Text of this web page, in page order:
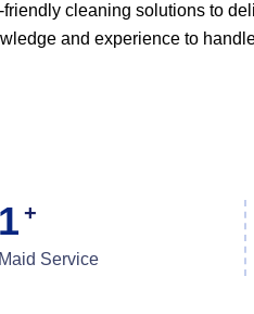
cleaning solutions to
and experience to
1 +
Maid Service